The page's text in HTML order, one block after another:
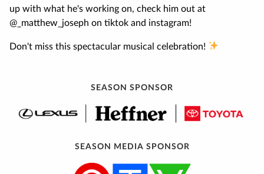
up with what he's working on, check him out at
@_matthew_joseph on tiktok and instagram!
Don't miss this spectacular musical celebration!
SEASON SPONSOR
SEASON MEDIA SPONSOR